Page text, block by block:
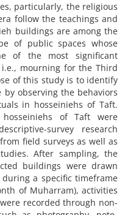
particularly, the religious
follow the teachings and
buildings are among the
of public spaces whose
of the most significant
mourning for the Third
of this study is to identify
observing the behaviors
in hosseiniehs of Taft.
of Taft were
survey research
field surveys as well as
After sampling, the
buildings were drawn
a specific timeframe
of Muharram), activities
recorded through non-